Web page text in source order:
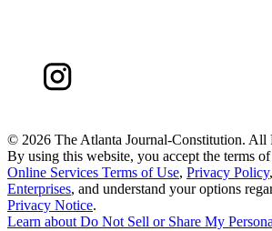
© 2026 The Atlanta Journal-Constitution. All
By using this website, you accept the terms
Online Services Terms of Use, Privacy Policy,
Enterprises, and understand your options
Privacy Notice.
Learn aboutDo Not Sell or Share My